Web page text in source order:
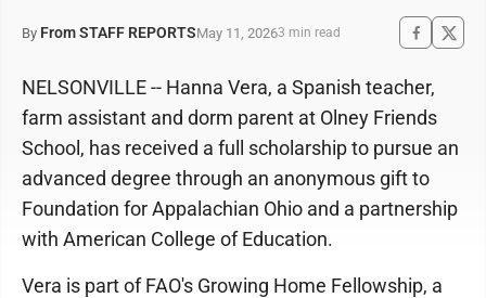
By From STAFF REPORTSMay 11, 20263 min read
NELSONVILLE -- Hanna Vera, a Spanish teacher,
farm assistant and dorm parent at Olney Friends
School, has received a full scholarship to pursue an
advanced degree through an anonymous gift to
Foundation for Appalachian Ohio and a partnership
with American College of Education.
Vera is part of FAO's Growing Home Fellowship, a